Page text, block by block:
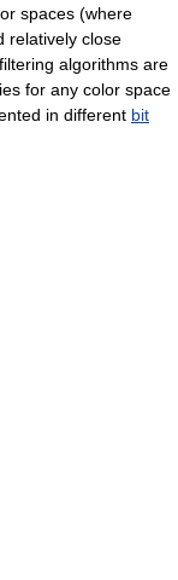
spaces (where
relatively close
algorithms are
for any color space
in different bit